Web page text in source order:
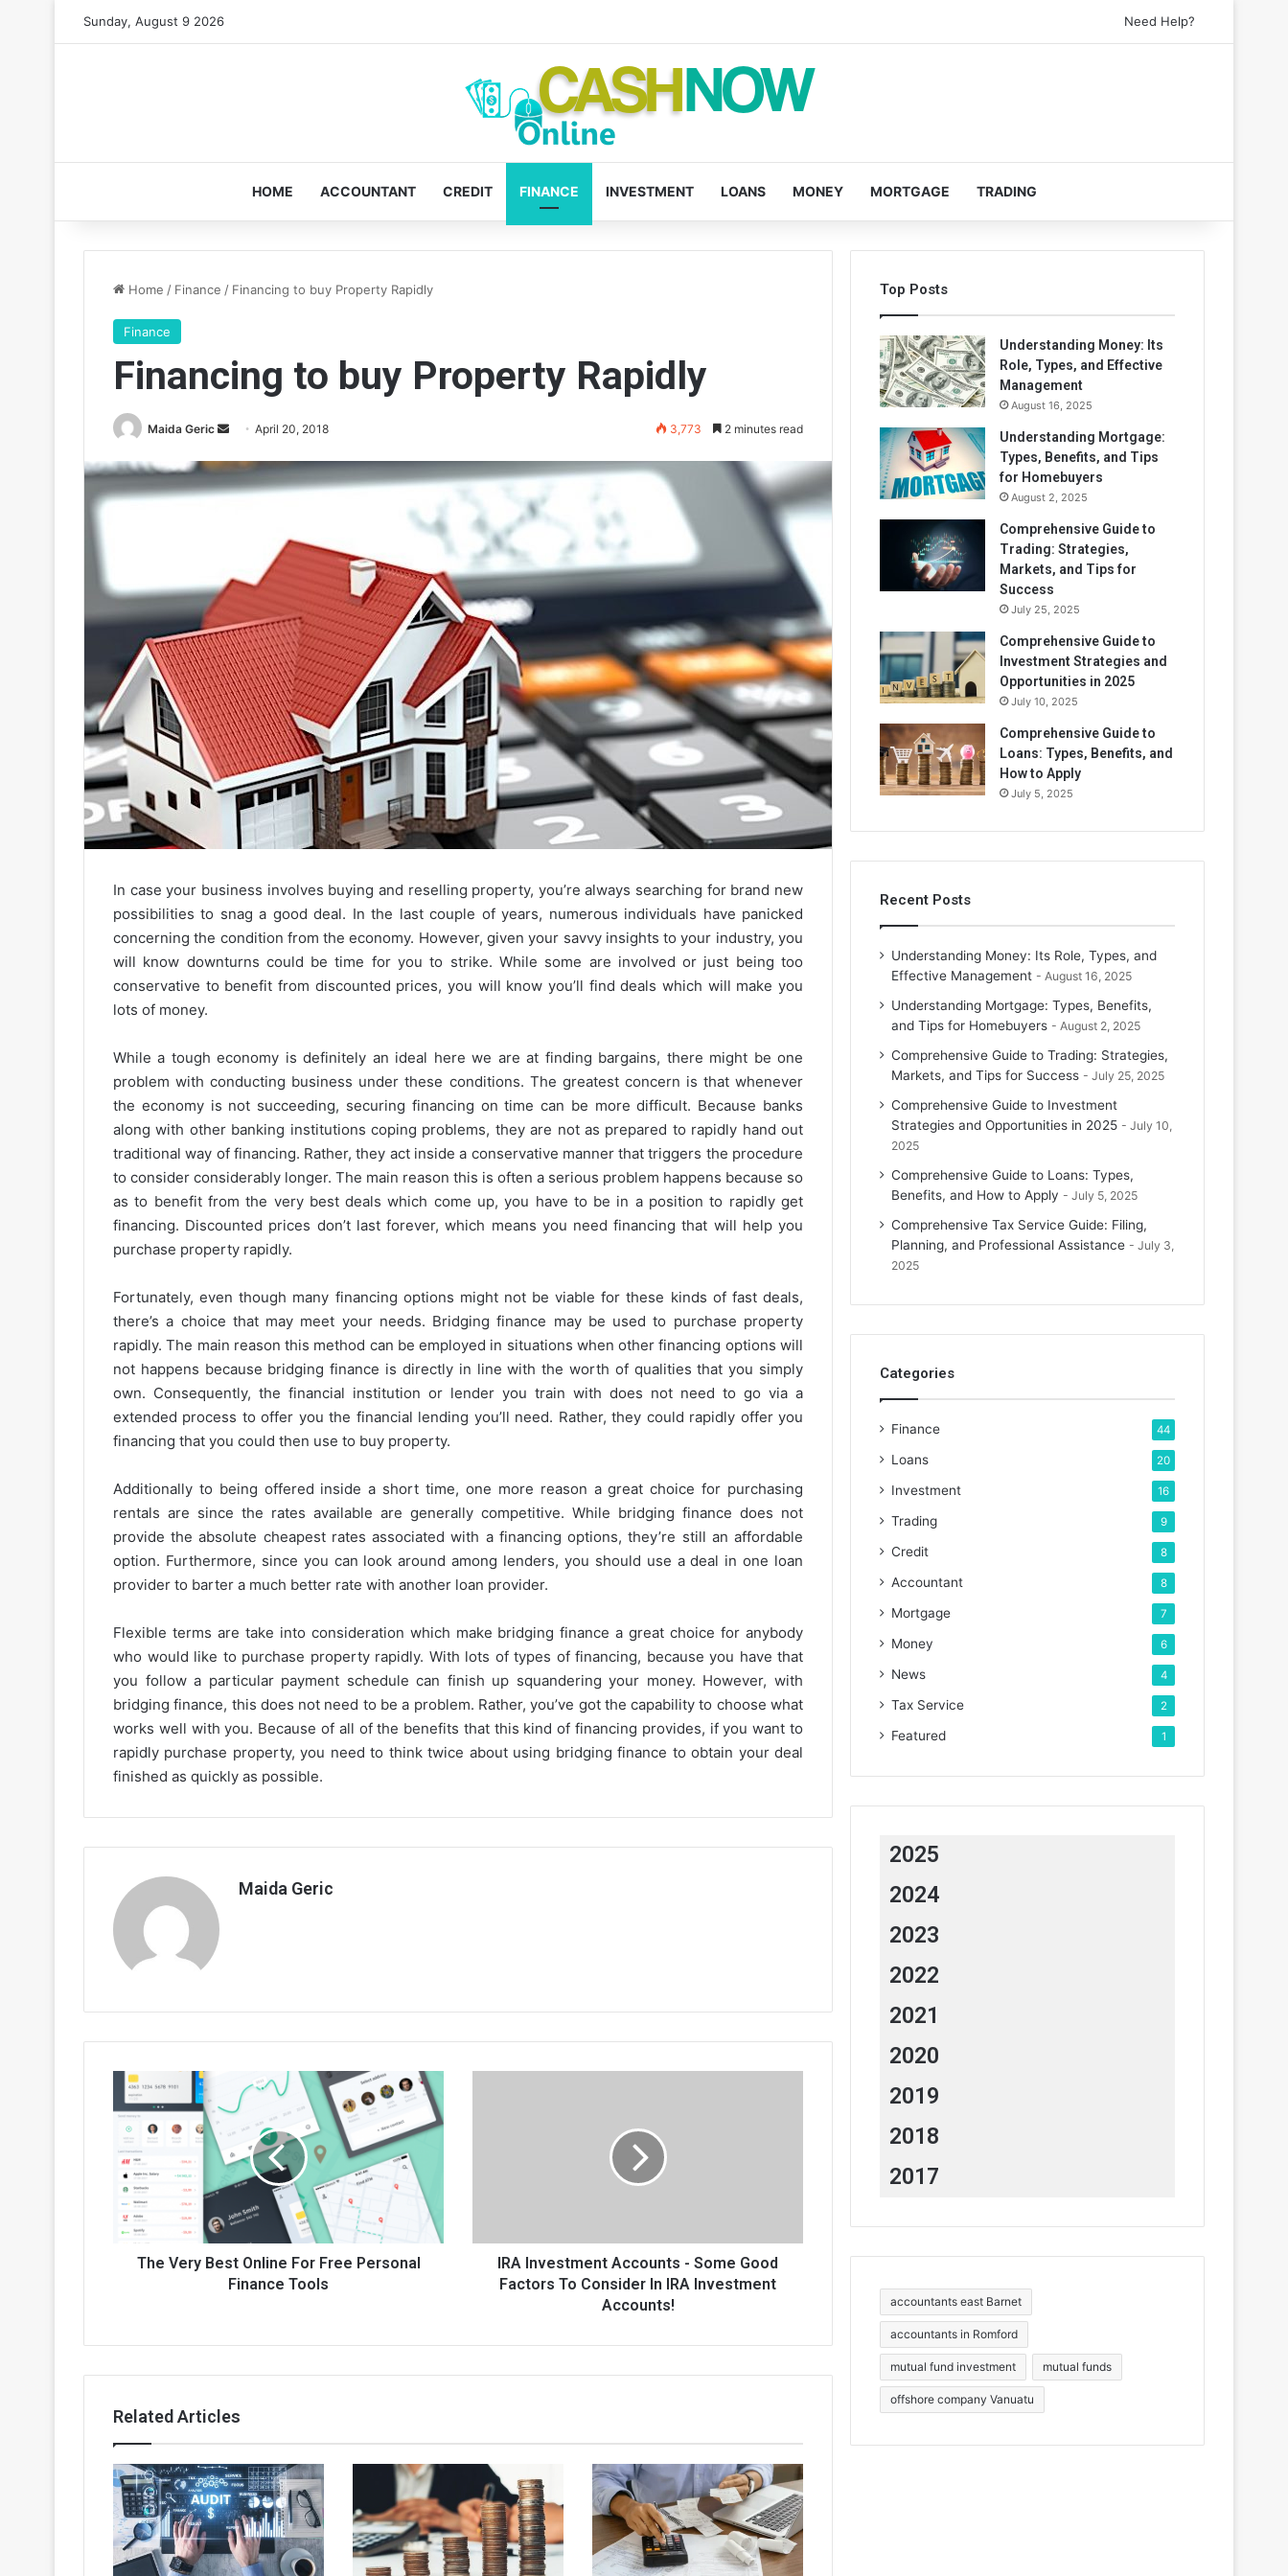
Sunday, August 9 2026 Need Help?
HOME ACCOUNTANT CREDIT FINANCE INVESTMENT LOANS MONEY MORTGAGE TRADING
Home / Finance / Financing to buy Property Rapidly
Finance
Financing to buy Property Rapidly
Maida Geric
Send
email
April 20, 2018 3,773 2 minutes read
In case your business involves buying and reselling property, you’re always searching for brand new
possibilities to snag a good deal. In the last couple of years, numerous individuals have panicked
concerning the condition from the economy. However, given your savvy insights to your industry, you
will know downturns could be time for you to strike. While some are involved or just being too
conservative to benefit from discounted prices, you will know you’ll find deals which will make you
lots of money.
While a tough economy is definitely an ideal here we are at finding bargains, there might be one
problem with conducting business under these conditions. The greatest concern is that whenever
the economy is not succeeding, securing financing on time can be more difficult. Because banks
along with other banking institutions coping problems, they are not as prepared to rapidly hand out
traditional way of financing. Rather, they act inside a conservative manner that triggers the procedure
to consider considerably longer. The main reason this is often a serious problem happens because so
as to benefit from the very best deals which come up, you have to be in a position to rapidly get
financing. Discounted prices don’t last forever, which means you need financing that will help you
purchase property rapidly.
Fortunately, even though many financing options might not be viable for these kinds of fast deals,
there’s a choice that may meet your needs. Bridging finance may be used to purchase property
rapidly. The main reason this method can be employed in situations when other financing options will
not happens because bridging finance is directly in line with the worth of qualities that you simply
own. Consequently, the financial institution or lender you train with does not need to go via a
extended process to offer you the financial lending you’ll need. Rather, they could rapidly offer you
financing that you could then use to buy property.
Additionally to being offered inside a short time, one more reason a great choice for purchasing
rentals are since the rates available are generally competitive. While bridging finance does not
provide the absolute cheapest rates associated with a financing options, they’re still an affordable
option. Furthermore, since you can look around among lenders, you should use a deal in one loan
provider to barter a much better rate with another loan provider.
Flexible terms are take into consideration which make bridging finance a great choice for anybody
who would like to purchase property rapidly. With lots of types of financing, because you have that
you follow a particular payment schedule can finish up squandering your money. However, with
bridging finance, this does not need to be a problem. Rather, you’ve got the capability to choose what
works well with you. Because of all of the benefits that this kind of financing provides, if you want to
rapidly purchase property, you need to think twice about using bridging finance to obtain your deal
finished as quickly as possible.
Maida Geric
The
Very
Best
Online
For
Free
Personal
Finance
Tools
The Very Best Online For Free Personal
Finance Tools
Consider
IRA Investment Accounts - Some Good
Factors To Consider In IRA Investment
Accounts!
Related Articles
Top Posts
Understanding Money: Its
Role, Types, and Effective
Management
August 16, 2025
Understanding Mortgage:
Types, Benefits, and Tips
for Homebuyers
August 2, 2025
Comprehensive Guide to
Trading: Strategies,
Markets, and Tips for
Success
July 25, 2025
Comprehensive Guide to
Investment Strategies and
Opportunities in 2025
July 10, 2025
Comprehensive Guide to
Loans: Types, Benefits, and
How to Apply
July 5, 2025
Recent Posts
Understanding Money: Its Role, Types, and
Effective Management
August 16, 2025
Understanding Mortgage: Types, Benefits,
and Tips for Homebuyers
August 2, 2025
Comprehensive Guide to Trading: Strategies,
Markets, and Tips for Success
July 25, 2025
Comprehensive Guide to Investment
Strategies and Opportunities in 2025
July 10,
2025
Comprehensive Guide to Loans: Types,
Benefits, and How to Apply
July 5, 2025
Comprehensive Tax Service Guide: Filing,
Planning, and Professional Assistance
July 3,
2025
Categories
Finance 44
Loans 20
Investment 16
Trading 9
Credit 8
Accountant 8
Mortgage 7
Money 6
News 4
Tax Service 2
Featured 1
2025
2024
2023
2022
2021
2020
2019
2018
2017
accountants east Barnet
accountants in Romford
mutual fund investment mutual funds
offshore company Vanuatu